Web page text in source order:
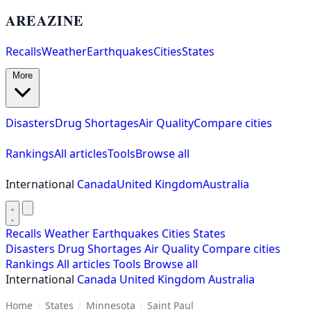
AREAZINE
RecallsWeatherEarthquakesCitiesStates
DisastersDrug ShortagesAir QualityCompare cities
RankingsAll articlesToolsBrowse all
International CanadaUnited KingdomAustralia
Recalls Weather Earthquakes Cities States
Disasters Drug Shortages Air Quality Compare cities
Rankings All articles Tools Browse all
International Canada United Kingdom Australia
Home / States / Minnesota / Saint Paul